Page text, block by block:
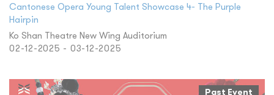
Cantonese Opera Young Talent Showcase 4- The Purple
Hairpin
Ko Shan Theatre New Wing Auditorium
02-12-2025 - 03-12-2025
Past Event